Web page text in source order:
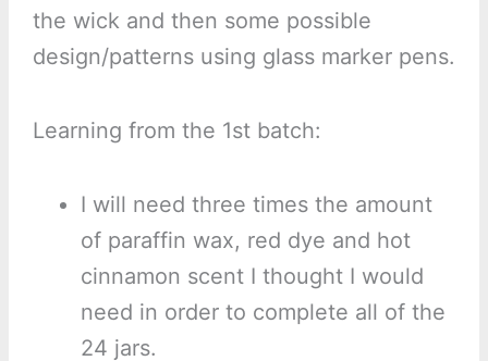
the wick and then some possible
design/patterns using glass marker pens.
Learning from the 1st batch:
I will need three times the amount
of paraffin wax, red dye and hot
cinnamon scent I thought I would
need in order to complete all of the
24 jars.